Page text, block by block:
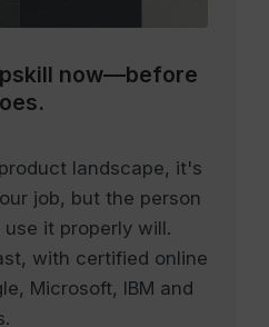
now—before
landscape, it's
job, but the person
it properly will.
with certified online
Microsoft, IBM and